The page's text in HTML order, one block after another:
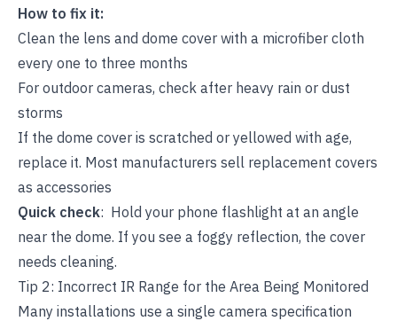
How to fix it:
Clean the lens and dome cover with a microfiber cloth
every one to three months
For outdoor cameras, check after heavy rain or dust
storms
If the dome cover is scratched or yellowed with age,
replace it. Most manufacturers sell replacement covers
as accessories
Quick check: Hold your phone flashlight at an angle
near the dome. If you see a foggy reflection, the cover
needs cleaning.
Tip 2: Incorrect IR Range for the Area Being Monitored
Many installations use a single camera specification